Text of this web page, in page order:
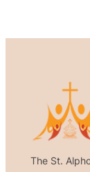
The St.